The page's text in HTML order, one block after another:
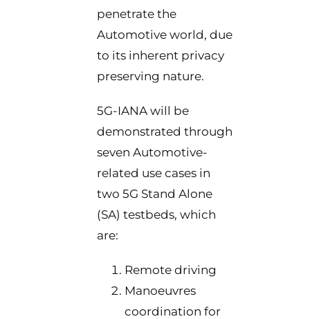
penetrate the
Automotive world, due
to its inherent privacy
preserving nature.
5G-IANA will be
demonstrated through
seven Automotive-
related use cases in
two 5G Stand Alone
(SA) testbeds, which
are:
Remote driving
Manoeuvres
coordination for